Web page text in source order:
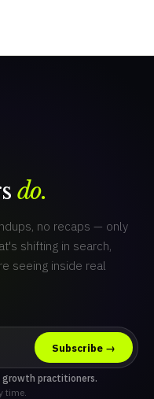
do.
no recaps — only
shifting in search,
seeing inside real
Subscribe →
growth practitioners.
time.